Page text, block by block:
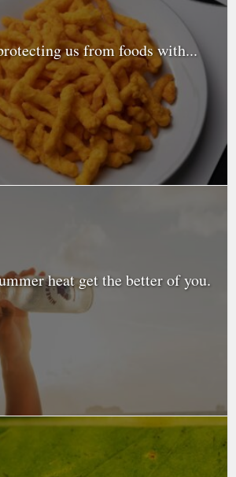
us from foods with...
heat get the better of you.